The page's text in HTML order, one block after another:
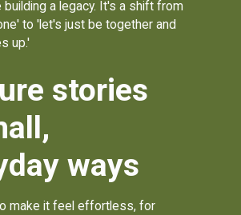
building a legacy. It's a shift from
to 'let's just be together and
up.'
stories
ways
make it feel effortless, for